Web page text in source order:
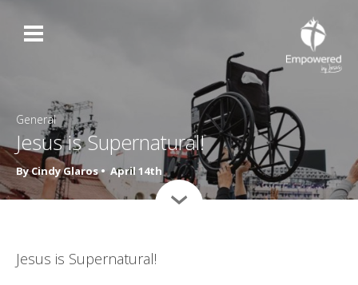
General
Jesus is Supernatural!
By Cindy Glaros • April 14th
›
Jesus is Supernatural!